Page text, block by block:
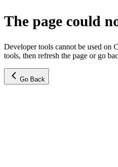
The page could
Developer tools cannot be used on
tools, then refresh the page or go
Go Back